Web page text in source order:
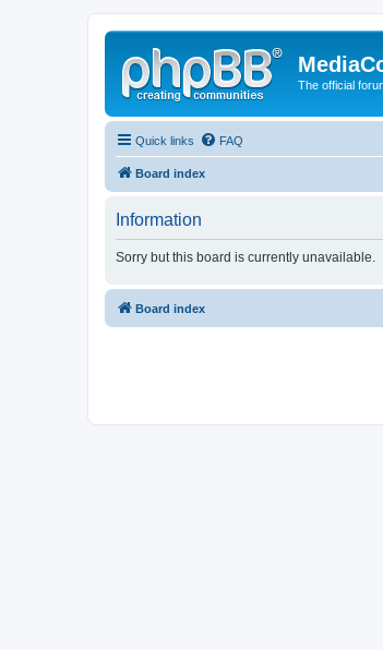
The official
Quick links FAQ
Board index
Information
Sorry but this board is currently unavailable.
Board index